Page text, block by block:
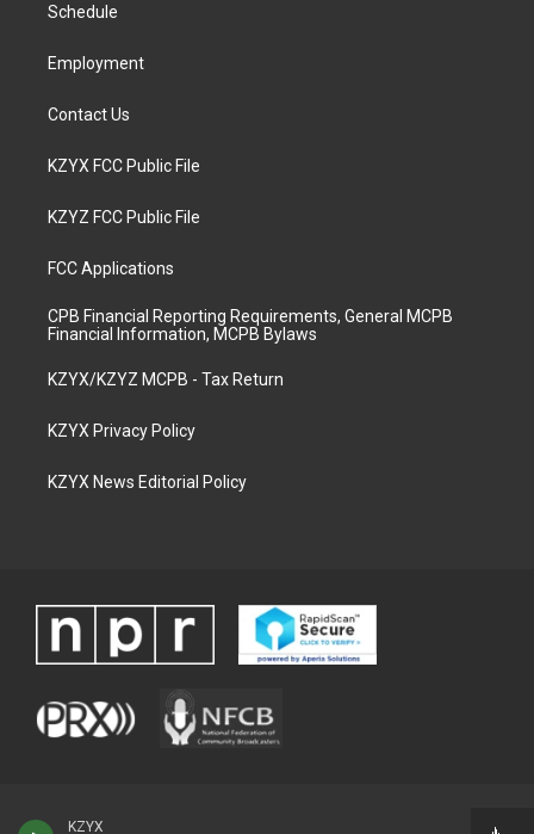
KZYX
a
Schedule
Employment
Contact Us
KZYX FCC Public File
KZYZ FCC Public File
FCC Applications
CPB Financial Reporting Requirements, General MCPB
Financial Information, MCPB Bylaws
KZYX/KZYZ MCPB - Tax Return
KZYX Privacy Policy
KZYX News Editorial Policy